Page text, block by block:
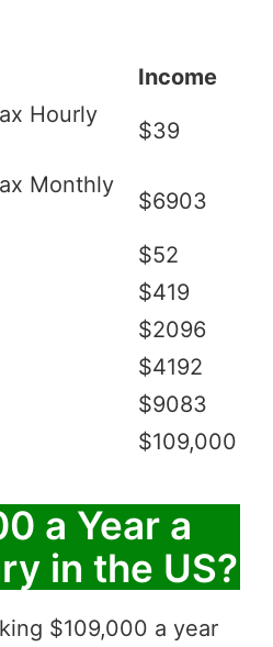
Income
Hourly
$39
Monthly
$6903
$52
$419
$2096
$4192
$9083
$109,000
a Year a
in the US?
$109,000 a year